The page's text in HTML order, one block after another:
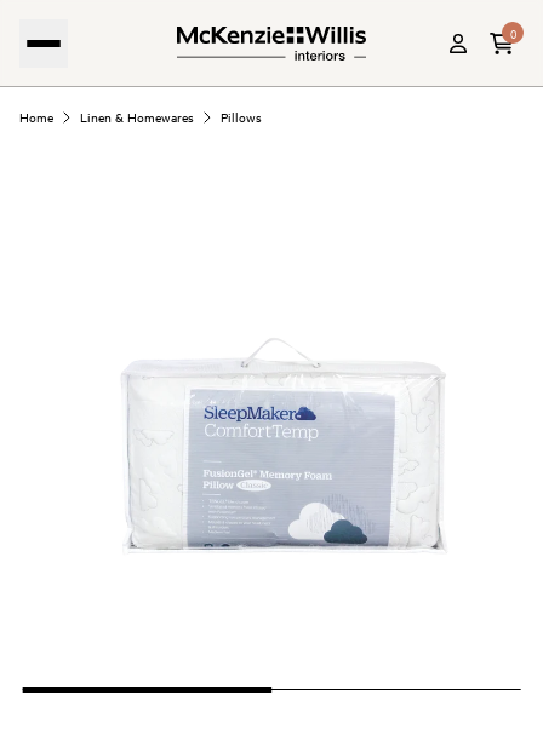
0
Home Linen & Homewares Pillows